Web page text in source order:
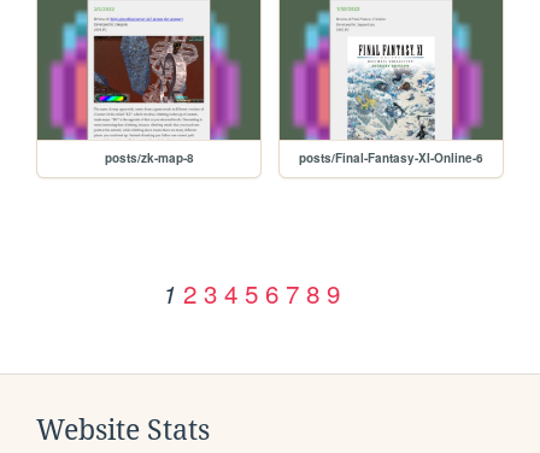
posts/zk-map-8 posts/Final-Fantasy-XI-Online-6
1 2 3 4 5 6 7 8 9
Website Stats